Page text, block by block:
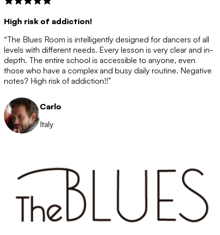
High risk of addiction!
“The Blues Room is intelligently designed for dancers of all
levels with different needs. Every lesson is very clear and in-
depth. The entire school is accessible to anyone, even
those who have a complex and busy daily routine. Negative
notes? High risk of addiction!!”
Carlo
Italy